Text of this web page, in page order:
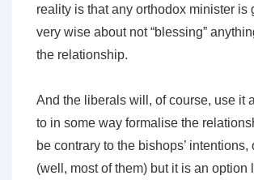
reality is that any orthodox minister is
very wise about not “blessing”
the relationship.
And the liberals will, of course, use it
to in some way formalise the
be contrary to the bishops’ intentions,
(well, most of them) but it is an option